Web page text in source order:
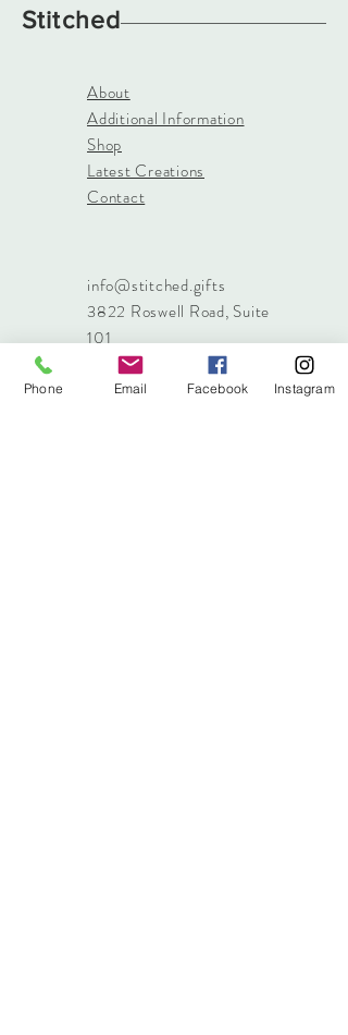
Stitched
About
Additional Information
Shop
Latest Creations
Contact
info@stitched.gifts
3822 Roswell Road, Suite
101
Marietta, 30062
470.717.4759
Phone Email Facebook Instagram